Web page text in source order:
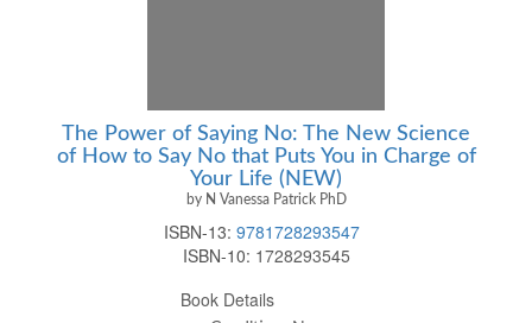
The Power of Saying No: The New Science
of How to Say No that Puts You in Charge of
Your Life (NEW)
by N Vanessa Patrick PhD
ISBN-13: 9781728293547
ISBN-10: 1728293545
Book Details